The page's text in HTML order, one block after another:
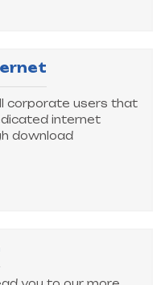
corporate users that
internet
download